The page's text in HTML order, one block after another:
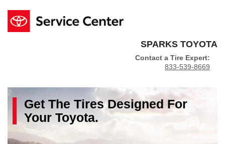
SPARKS TOYOTA
Contact a Tire Expert:
833-539-8669
Get The TiresDesigned For
Your Toyota.